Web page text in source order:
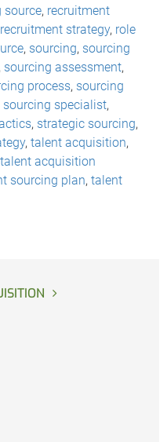
source, recruitment
recruitment strategy, role
, sourcing, sourcing
sourcing assessment,
process, sourcing
sourcing specialist,
, strategic sourcing,
, talent acquisition,
talent acquisition
sourcing plan, talent